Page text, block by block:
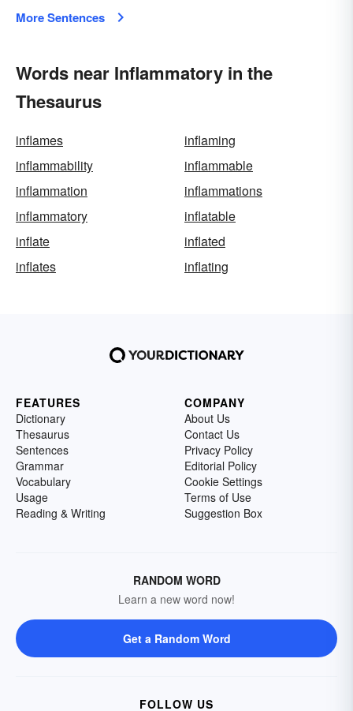
More Sentences
Words near Inflammatory in the
Thesaurus
inflames
inflaming
inflammability
inflammable
inflammation
inflammations
inflammatory
inflatable
inflate
inflated
inflates
inflating
FEATURES
Dictionary
Thesaurus
Sentences
Grammar
Vocabulary
Usage
Reading & Writing
COMPANY
About Us
Contact Us
Privacy Policy
Editorial Policy
Cookie Settings
Terms of Use
Suggestion Box
RANDOM WORD
Learn a new word now!
Get a Random Word
FOLLOW US